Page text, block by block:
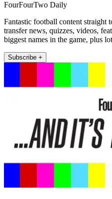
FourFourTwo Daily
Fantastic football content straight
transfer news, quizzes, videos,
biggest names in the game, plus
Subscribe +